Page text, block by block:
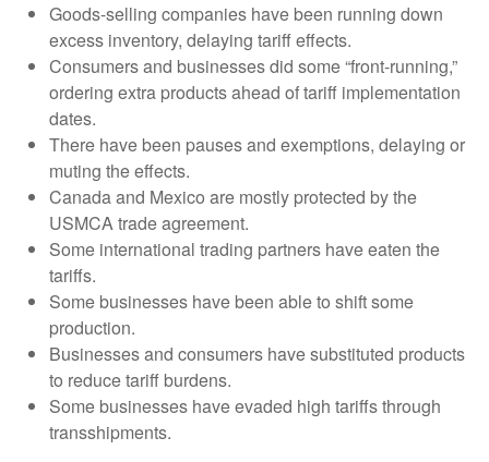
Goods-selling companies have been running down
excess inventory, delaying tariff effects.
Consumers and businesses did some “front-running,”
ordering extra products ahead of tariff implementation
dates.
There have been pauses and exemptions, delaying or
muting the effects.
Canada and Mexico are mostly protected by the
USMCA trade agreement.
Some international trading partners have eaten the
tariffs.
Some businesses have been able to shift some
production.
Businesses and consumers have substituted products
to reduce tariff burdens.
Some businesses have evaded high tariffs through
transshipments.